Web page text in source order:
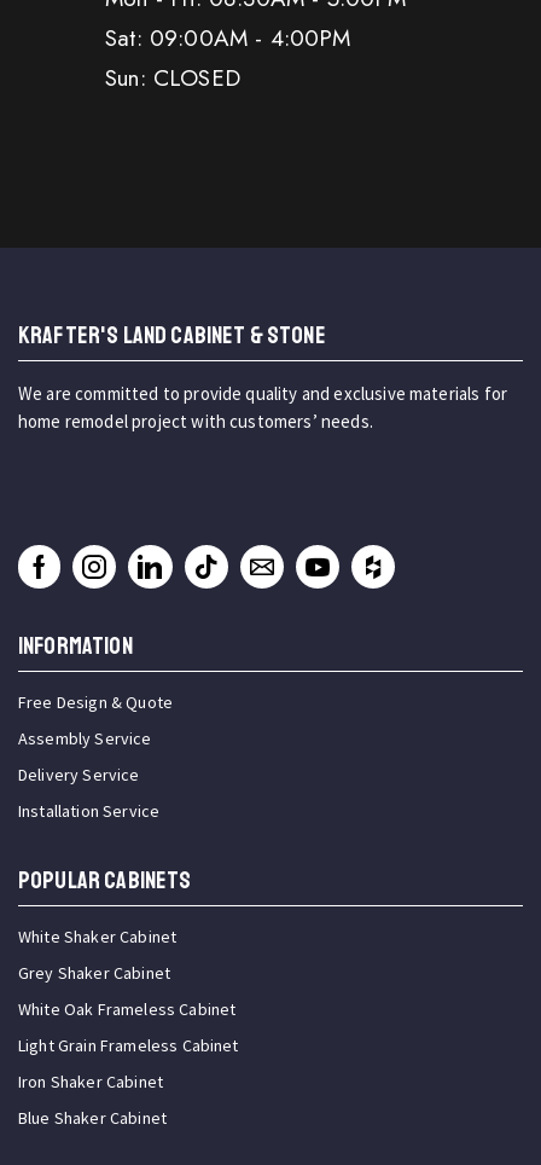
Sat: 09:00AM - 4:00PM
Sun: CLOSED
KRAFTER'S LAND CABINET & STONE
We are committed to provide quality and exclusive materials for
home remodel project with customers’ needs.
INFORMATION
Free Design & Quote
Assembly Service
Delivery Service
Installation Service
Popular Cabinets
White Shaker Cabinet
Grey Shaker Cabinet
White Oak Frameless Cabinet
Light Grain Frameless Cabinet
Iron Shaker Cabinet
Blue Shaker Cabinet